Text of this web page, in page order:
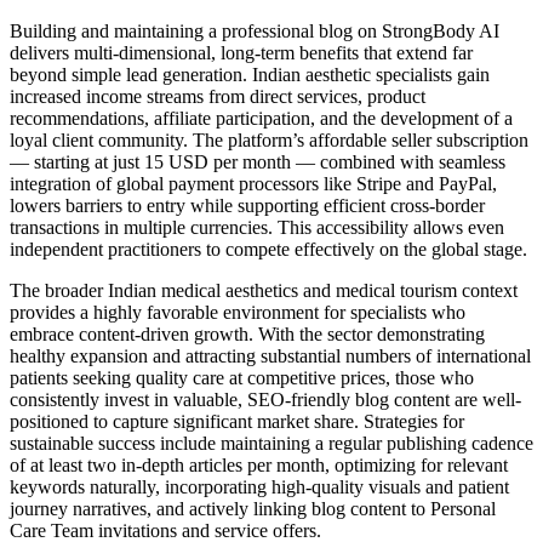
Building and maintaining a professional blog on StrongBody AI
delivers multi-dimensional, long-term benefits that extend far
beyond simple lead generation. Indian aesthetic specialists gain
increased income streams from direct services, product
recommendations, affiliate participation, and the development of a
loyal client community. The platform’s affordable seller subscription
— starting at just 15 USD per month — combined with seamless
integration of global payment processors like Stripe and PayPal,
lowers barriers to entry while supporting efficient cross-border
transactions in multiple currencies. This accessibility allows even
independent practitioners to compete effectively on the global stage.
The broader Indian medical aesthetics and medical tourism context
provides a highly favorable environment for specialists who
embrace content-driven growth. With the sector demonstrating
healthy expansion and attracting substantial numbers of international
patients seeking quality care at competitive prices, those who
consistently invest in valuable, SEO-friendly blog content are well-
positioned to capture significant market share. Strategies for
sustainable success include maintaining a regular publishing cadence
of at least two in-depth articles per month, optimizing for relevant
keywords naturally, incorporating high-quality visuals and patient
journey narratives, and actively linking blog content to Personal
Care Team invitations and service offers.